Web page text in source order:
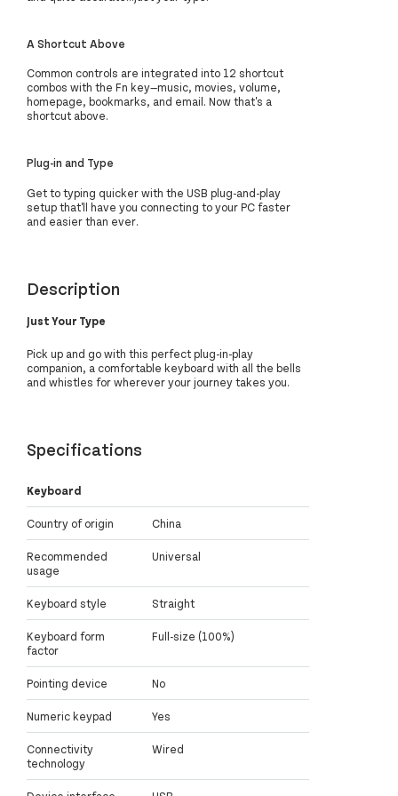
A Shortcut Above
Common controls are integrated into 12 shortcut
combos with the Fn key—music, movies, volume,
homepage, bookmarks, and email. Now that's a
shortcut above.
Plug-in and Type
Get to typing quicker with the USB plug-and-play
setup that'll have you connecting to your PC faster
and easier than ever.
Description
Just Your Type
Pick up and go with this perfect plug-in-play
companion, a comfortable keyboard with all the bells
and whistles for wherever your journey takes you.
Specifications
Keyboard
Country of origin China
Recommended
usage
Universal
Keyboard style Straight
Keyboard form
factor
Full-size (100%)
Pointing device No
Numeric keypad Yes
Connectivity
technology
Wired